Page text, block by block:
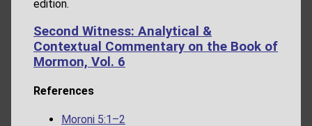
edition.
Second Witness: Analytical &
Contextual Commentary on the Book of
Mormon, Vol. 6
References
Moroni 5:1–2